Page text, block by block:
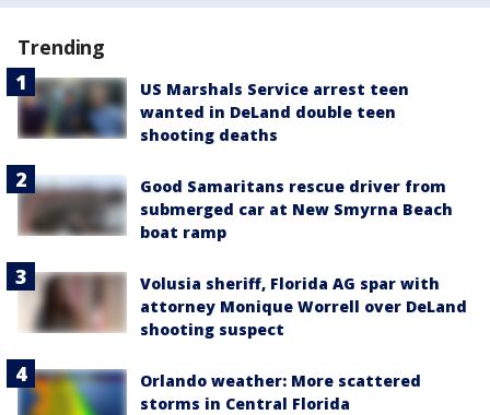
Trending
US Marshals Service arrest teen
wanted in DeLand double teen
shooting deaths
Good Samaritans rescue driver from
submerged car at New Smyrna Beach
boat ramp
Volusia sheriff, Florida AG spar with
attorney Monique Worrell over DeLand
shooting suspect
Orlando weather: More scattered
storms in Central Florida